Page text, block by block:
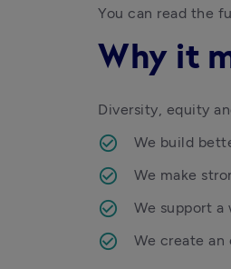
You can read the
Why it
Diversity, equity
We build
We make
We support a
We create